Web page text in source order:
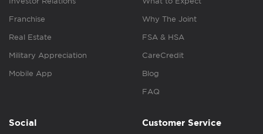
Franchise
Real Estate
Military Appreciation
Mobile App
Why The Joint
FSA & HSA
CareCredit
Blog
FAQ
Social Customer Service